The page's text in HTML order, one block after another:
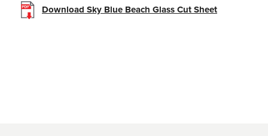
Download Sky Blue Beach Glass Cut Sheet